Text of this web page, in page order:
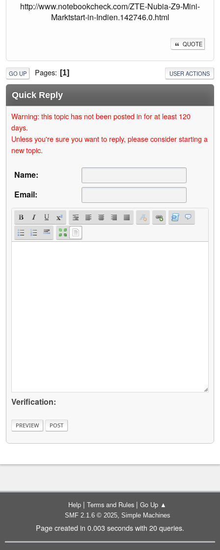
http://www.notebookcheck.com/ZTE-Nubia-Z9-Mini-
Marktstart-in-Indien.142746.0.html
QUOTE
GO UP Pages 1 USER ACTIONS
Quick Reply
Warning: this topic has not been posted in for at least 120
days.
Unless you're sure you want to reply, please consider starting a
new topic.
Name:
Email:
Verification:
Help | Terms and Rules | Go Up ▲
SMF 2.1.6 © 2025, Simple Machines
Page created in 0.003 seconds with 20 queries.